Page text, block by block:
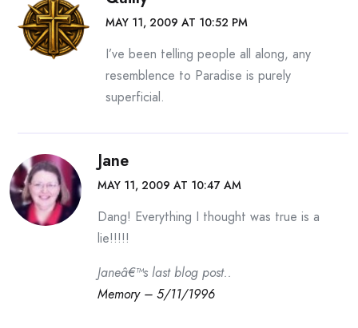
MAY 11, 2009 AT 10:52 PM
I’ve been telling people all along, any
resemblence to Paradise is purely
superficial.
Jane
MAY 11, 2009 AT 10:47 AM
Dang! Everything I thought was true is a
lie!!!!!
Janeâ€™s last blog post..
Memory – 5/11/1996